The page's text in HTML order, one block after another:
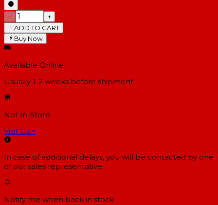
−
+
ADD TO CART
Buy Now
Available Online
Usually 1-2 weeks before shipment
Not In-Store
Visit Us↗
In case of additional delays, you will be contacted by one
of our sales representative.
Notify me when back in stock